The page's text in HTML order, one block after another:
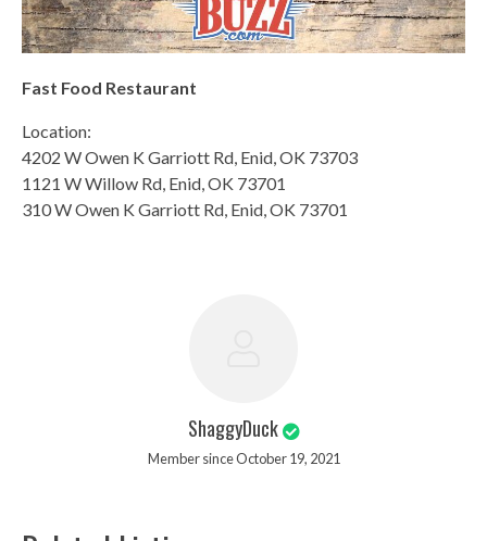
Fast Food Restaurant
Location:
4202 W Owen K Garriott Rd, Enid, OK 73703
1121 W Willow Rd, Enid, OK 73701
310 W Owen K Garriott Rd, Enid, OK 73701
ShaggyDuck
Member since October 19, 2021